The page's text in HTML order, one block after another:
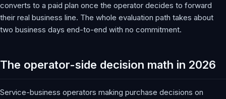
converts to a paid plan once the operator decides to forward
their real business line. The whole evaluation path takes about
two business days end-to-end with no commitment.
The operator-side decision math in 2026
Service-business operators making purchase decisions on